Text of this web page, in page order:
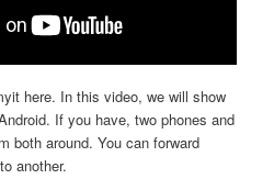
here. In this video, we will show
If you have, two phones and
both around. You can forward
another.